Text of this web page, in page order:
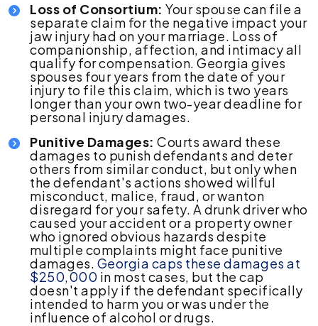
Loss of Consortium: Your spouse can file a
separate claim for the negative impact your
jaw injury had on your marriage. Loss of
companionship, affection, and intimacy all
qualify for compensation. Georgia gives
spouses four years from the date of your
injury to file this claim, which is two years
longer than your own two-year deadline for
personal injury damages.
Punitive Damages: Courts award these
damages to punish defendants and deter
others from similar conduct, but only when
the defendant's actions showed willful
misconduct, malice, fraud, or wanton
disregard for your safety. A drunk driver who
caused your accident or a property owner
who ignored obvious hazards despite
multiple complaints might face punitive
damages. Georgia caps these damages at
$250,000 in most cases, but the cap
doesn't apply if the defendant specifically
intended to harm you or was under the
influence of alcohol or drugs.